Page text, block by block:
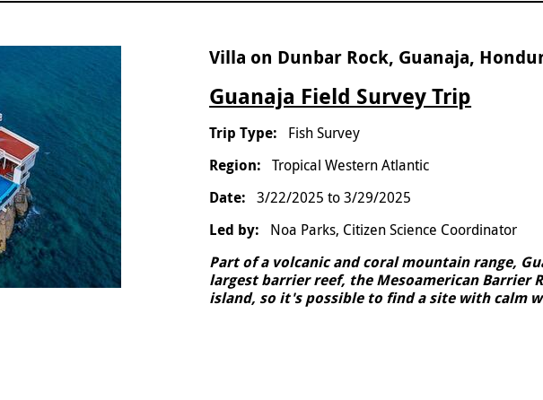
Villa on Dunbar Rock, Guanaja,
Guanaja Field Survey Trip
Fish Survey
Tropical Western Atlantic
3/22/2025 to3/29/2025
Noa Parks, Citizen Science Coordinator
Part of a volcanic and coral mountain range,
largest barrier reef, the Mesoamerican Barrier
island, so it's possible to find a site with calm